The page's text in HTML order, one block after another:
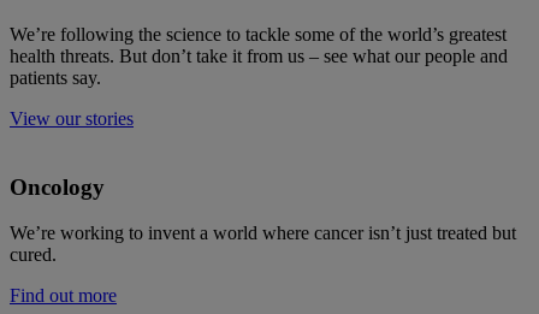
We’re following the science to tackle some of the world’s greatest
health threats. But don’t take it from us – see what our people and
patients say.
View our stories
Oncology
We’re working to invent a world where cancer isn’t just treated but
cured.
Find out more